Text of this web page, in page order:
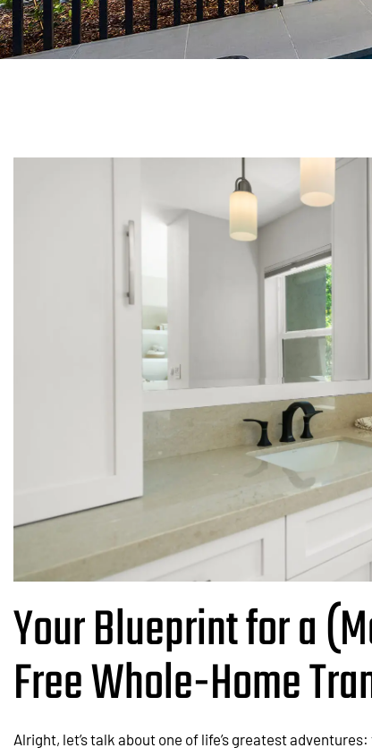
Your Blueprint for a
Free Whole-Home
Alright, let’s talk about one of life’s greatest